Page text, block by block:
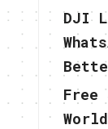
DJI
Free